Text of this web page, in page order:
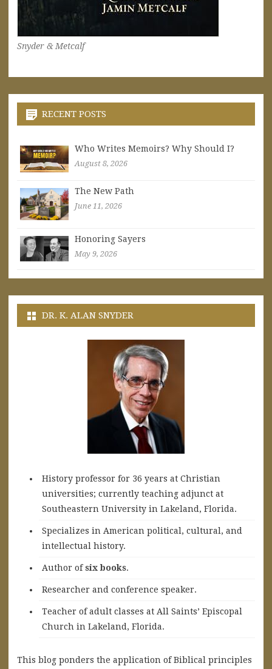
Snyder & Metcalf
RECENT POSTS
Who Writes Memoirs? Why Should I?
August 8, 2026
The New Path
June 11, 2026
Honoring Sayers
May 9, 2026
DR. K. ALAN SNYDER
History professor for 36 years at Christian
universities; currently teaching adjunct at
Southeastern University in Lakeland, Florida.
Specializes in American political, cultural, and
intellectual history.
Author ofsix books.
Researcher and conference speaker.
Teacher of adult classes at All Saints’ Episcopal
Church in Lakeland, Florida.
This blog ponders the application of Biblical principles